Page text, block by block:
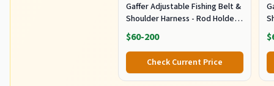
Gaffer Adjustable Fishing Belt &
Shoulder Harness - Rod Holder -
Black
$60-200
Check Current Price